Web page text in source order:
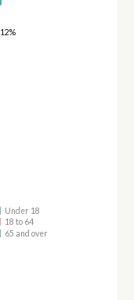
12%
Under 18
18 to 64
65 and over